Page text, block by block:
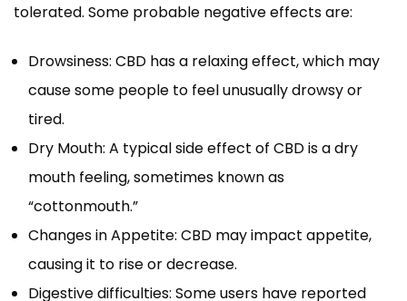
tolerated. Some probable negative effects are:
Drowsiness: CBD has a relaxing effect, which may
cause some people to feel unusually drowsy or
tired.
Dry Mouth: A typical side effect of CBD is a dry
mouth feeling, sometimes known as
“cottonmouth.”
Changes in Appetite: CBD may impact appetite,
causing it to rise or decrease.
Digestive difficulties: Some users have reported